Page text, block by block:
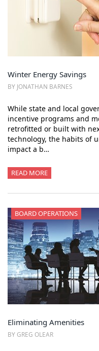
Winter Energy Savings
BY JONATHAN BARNES
While state and local
incentive programs and
retrofitted or built with
technology, the habits of
impact a b…
READ MORE
BOARD OPERATIONS
Eliminating Amenities
BY GREG OLEAR